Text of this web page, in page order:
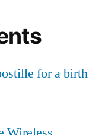
for a birth